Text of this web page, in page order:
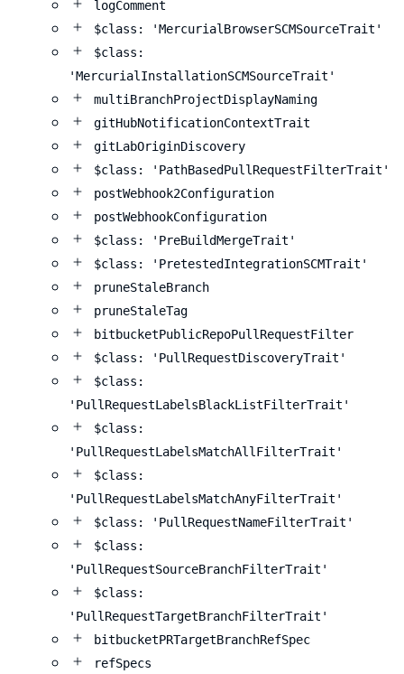
logComment
$class: 'MercurialBrowserSCMSourceTrait'
$class:
'MercurialInstallationSCMSourceTrait'
multiBranchProjectDisplayNaming
gitHubNotificationContextTrait
gitLabOriginDiscovery
$class: 'PathBasedPullRequestFilterTrait'
postWebhook2Configuration
postWebhookConfiguration
$class: 'PreBuildMergeTrait'
$class: 'PretestedIntegrationSCMTrait'
pruneStaleBranch
pruneStaleTag
bitbucketPublicRepoPullRequestFilter
$class: 'PullRequestDiscoveryTrait'
$class:
'PullRequestLabelsBlackListFilterTrait'
$class:
'PullRequestLabelsMatchAllFilterTrait'
$class:
'PullRequestLabelsMatchAnyFilterTrait'
$class: 'PullRequestNameFilterTrait'
$class:
'PullRequestSourceBranchFilterTrait'
$class:
'PullRequestTargetBranchFilterTrait'
bitbucketPRTargetBranchRefSpec
refSpecs